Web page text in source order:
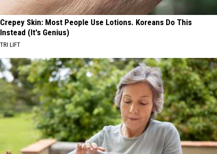
Crepey Skin: Most People Use Lotions. Koreans Do This
Instead (It's Genius)
TRI LIFT